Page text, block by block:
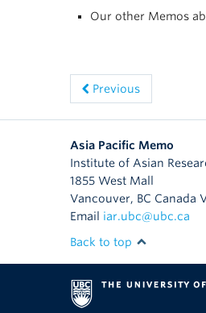
Our other Memos
Previous
Asia Pacific Memo
Institute of Asian
1855 West Mall
Vancouver, BC Canada
Email iar.ubc@ubc.ca
Back to top